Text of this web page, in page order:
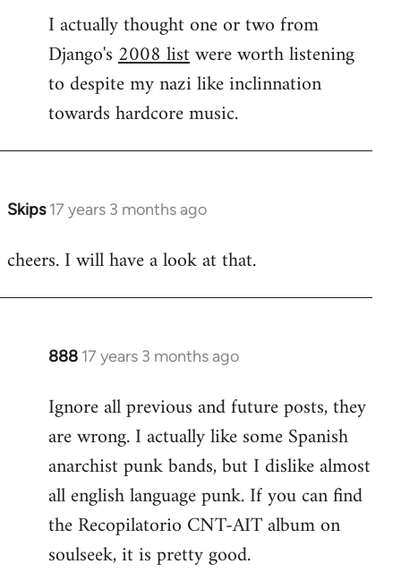
I actually thought one or two from
Django's2008 listwere worth listening
to despite my nazi like inclinnation
towards hardcore music.
Skips 17 years 3 months ago
In
to
cheers. I will have a look at that.
888 17 years 3 months ago
In
to
Welcome
libcom.org
Ignore all previous and future posts, they
are wrong. I actually like some Spanish
anarchist punk bands, but I dislike almost
all english language punk. If you can find
the Recopilatorio CNT-AIT album on
soulseek, it is pretty good.